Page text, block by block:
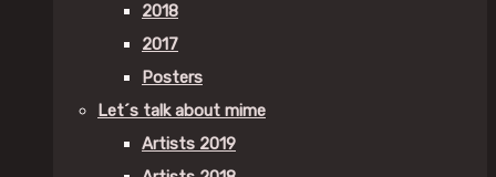
2018
2017
Posters
Let´s talk about mime
Artists 2019